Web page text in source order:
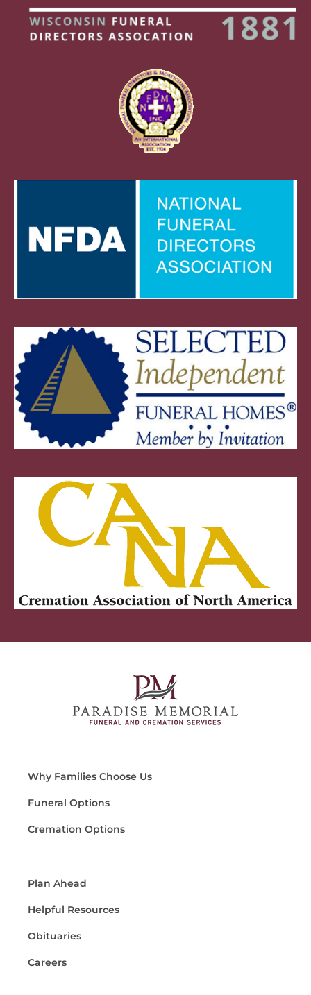
Why Families Choose Us
Funeral Options
Cremation Options
Plan Ahead
Helpful Resources
Obituaries
Careers